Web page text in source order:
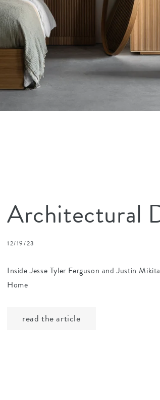
Architectural
12/19/23
Inside Jesse Tyler Ferguson and Justin
Home
read the article